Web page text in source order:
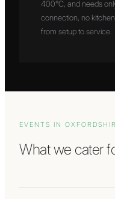
400°C, and needs
connection, no
from setup to service.
EVENTS IN
What we cater